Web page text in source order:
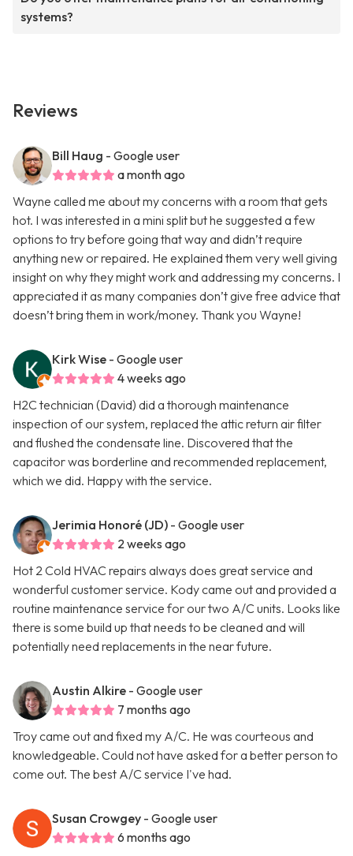
systems?
Reviews
Bill Haug - Google user
a month ago
Wayne called me about my concerns with a room that gets
hot. I was interested in a mini split but he suggested a few
options to try before going that way and didn’t require
anything new or repaired. He explained them very well giving
insight on why they might work and addressing my concerns. I
appreciated it as many companies don’t give free advice that
doesn’t bring them in work/money. Thank you Wayne!
Kirk Wise - Google user
4 weeks ago
H2C technician (David) did a thorough maintenance
inspection of our system, replaced the attic return air filter
and flushed the condensate line. Discovered that the
capacitor was borderline and recommended replacement,
which we did. Happy with the service.
Jerimia Honoré (JD) - Google user
2 weeks ago
Hot 2 Cold HVAC repairs always does great service and
wonderful customer service. Kody came out and provided a
routine maintenance service for our two A/C units. Looks like
there is some build up that needs to be cleaned and will
potentially need replacements in the near future.
Austin Alkire - Google user
7 months ago
Troy came out and fixed my A/C. He was courteous and
knowledgeable. Could not have asked for a better person to
come out. The best A/C service I've had.
Susan Crowgey - Google user
6 months ago